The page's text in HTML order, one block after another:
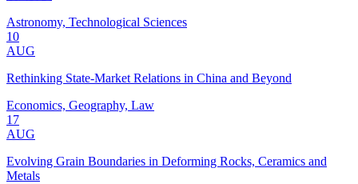
Astronomy, Technological Sciences
10
AUG
Rethinking State-Market Relations in China and Beyond
Economics, Geography, Law
17
AUG
Evolving Grain Boundaries in Deforming Rocks, Ceramics and
Metals